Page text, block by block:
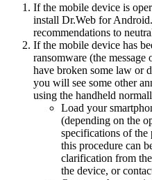
If the mobile device is
install Dr.Web for
recommendations to
If the mobile device has
ransomware (the message
have broken some law or
you will see some other
using the handheld
Load your
(depending on the
specifications of
this procedure can
clarification from
the device, or